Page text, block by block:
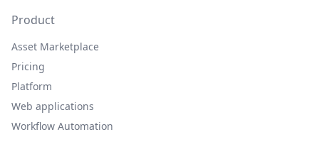
Product
Asset Marketplace
Pricing
Platform
Web applications
Workflow Automation